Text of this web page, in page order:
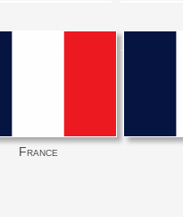
France